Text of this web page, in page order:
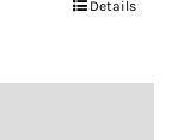
Details